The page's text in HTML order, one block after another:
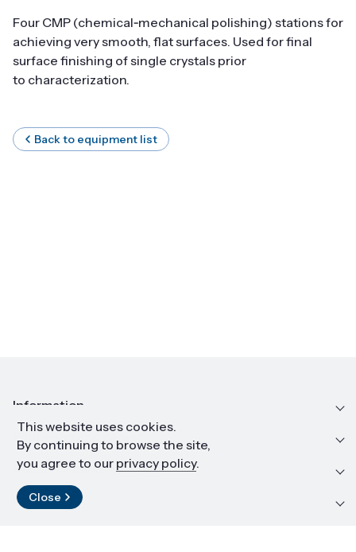
Four CMP (chemical‑mechanical polishing) stations for
achieving very smooth, flat surfaces. Used for final
surface finishing of single crystals prior
to characterization.
Back to equipment list
Information
Education and career
Resources and materials
Contact
This website uses cookies.
By continuing to browse the site,
you agree to our privacy policy.
Close